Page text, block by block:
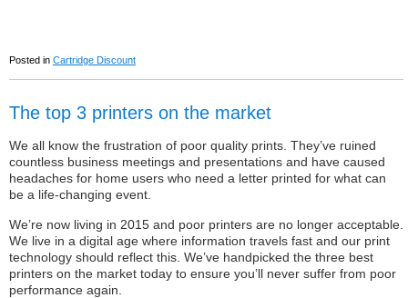
Posted in Cartridge Discount
The top 3 printers on the market
We all know the frustration of poor quality prints. They’ve ruined
countless business meetings and presentations and have caused
headaches for home users who need a letter printed for what can
be a life-changing event.
We’re now living in 2015 and poor printers are no longer acceptable.
We live in a digital age where information travels fast and our print
technology should reflect this. We’ve handpicked the three best
printers on the market today to ensure you’ll never suffer from poor
performance again.